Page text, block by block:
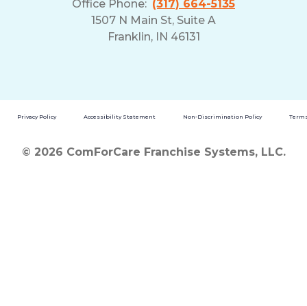
Office Phone: (317) 664-5135
1507 N Main St, Suite A
Franklin, IN 46131
Privacy Policy Accessibility Statement Non-Discrimination Policy
© 2026 ComForCare Franchise Systems, LLC.